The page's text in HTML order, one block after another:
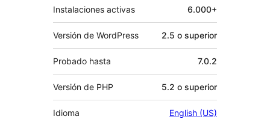
Instalaciones activas 6.000+
Versión de WordPress 2.5 o superior
Probado hasta 7.0.2
Versión de PHP 5.2 o superior
Idioma English (US)